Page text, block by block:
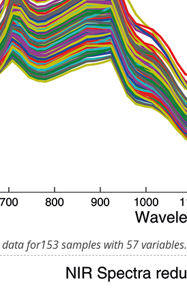
data for153 samples with 57 variables.